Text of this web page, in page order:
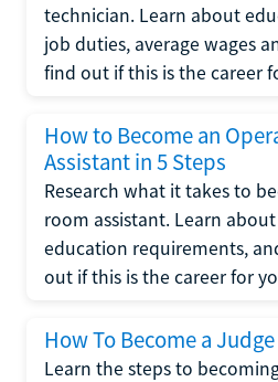
technician. Learn about
job duties, average wages
find out if this is the career
How to Become an
Assistant in 5 Steps
Research what it takes to
room assistant. Learn
education requirements,
out if this is the career for
How To Become a
Learn the steps to